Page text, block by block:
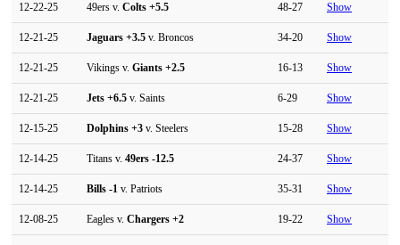
12-22-25 49ers v. Colts +5.5 48-27 Show
12-21-25 Jaguars +3.5 v. Broncos 34-20 Show
12-21-25 Vikings v. Giants +2.5 16-13 Show
12-21-25 Jets +6.5 v. Saints 6-29 Show
12-15-25 Dolphins +3 v. Steelers 15-28 Show
12-14-25 Titans v. 49ers -12.5 24-37 Show
12-14-25 Bills -1 v. Patriots 35-31 Show
12-08-25 Eagles v. Chargers +2 19-22 Show